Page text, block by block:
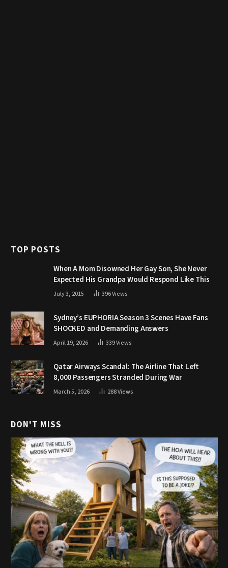
TOP POSTS
When A Mom Disowned Her Gay Son, She Never
Expected His Grandpa Would Respond Like This
July 3, 2015 396Views
Sydney’s EUPHORIA Season 3 Scenes Have Fans
SHOCKED and Demanding Answers
April 19, 2026 339Views
Qatar Airways Scandal: The Airline That Left
8,000 Passengers Stranded During War
March 5, 2026 288Views
DON'T MISS